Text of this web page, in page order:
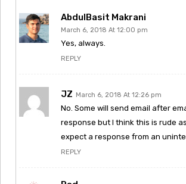
AbdulBasit Makrani
March 6, 2018 At 12:00 pm
Yes, always.
REPLY
JZ March 6, 2018 At 12:26 pm
No. Some will send email after
response but I think this is rude
expect a response from an
REPLY